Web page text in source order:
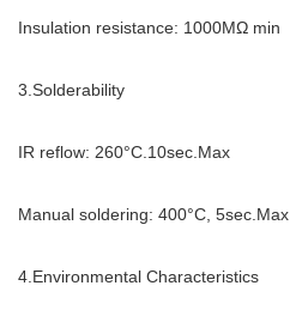
Insulation resistance: 1000MΩ min
3.Solderability
IR reflow: 260°C.10sec.Max
Manual soldering: 400°C, 5sec.Max
4.Environmental Characteristics